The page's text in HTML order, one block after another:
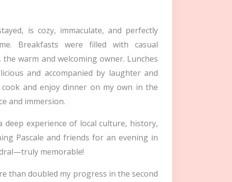
is cozy, immaculate, and perfectly
Breakfasts were filled with casual
warm and welcoming owner. Lunches
and accompanied by laughter and
and enjoy dinner on my own in the
and immersion.
experience of local culture, history,
Pascale and friends for an evening in
memorable!
than doubled my progress in the second